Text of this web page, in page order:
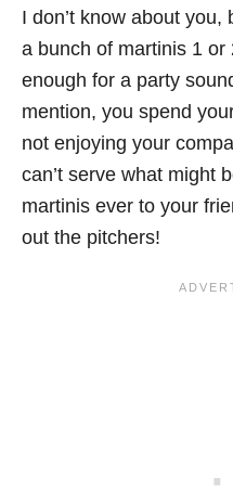
I don’t know about
a bunch of martinis 1 or
enough for a party
mention, you spend
not enjoying your
can’t serve what might
martinis ever to your
out the pitchers!